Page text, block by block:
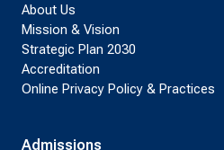
About Us
Mission & Vision
Strategic Plan 2030
Accreditation
Online Privacy Policy & Practices
Admissions